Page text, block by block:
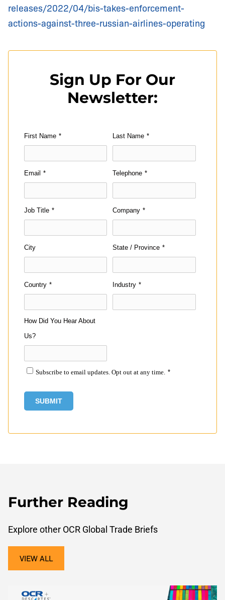
releases/2022/04/bis-takes-enforcement-
actions-against-three-russian-airlines-operating
Sign Up For Our
Newsletter:
First Name * Last Name *
Email * Telephone *
Job Title * Company *
City State / Province *
Country * Industry *
How Did You Hear About
Us?
Subscribe to email updates. Opt out at any time. *
Further Reading
Explore other OCR Global Trade Briefs
VIEW ALL